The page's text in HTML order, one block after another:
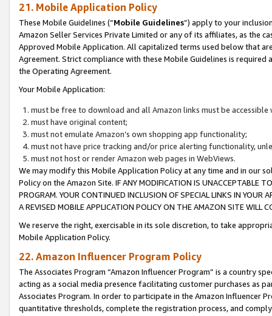
21. Mobile Application Policy
These Mobile Guidelines (“Mobile Guidelines”) apply to your
Amazon Seller Services Private Limited or any of its affiliates, as the
Approved Mobile Application. All capitalized terms used below that
Agreement. Strict compliance with these Mobile Guidelines is
the Operating Agreement.
Your Mobile Application:
must be free to download and all Amazon links must be
must have original content;
must not emulate Amazon’s own shopping app functionality;
must not have price tracking and/or price alerting functionality,
must not host or render Amazon web pages in WebViews.
We may modify this Mobile Application Policy at any time and in our
Policy on the Amazon Site. IF ANY MODIFICATION IS UNACCEPTABLE
PROGRAM. YOUR CONTINUED INCLUSION OF SPECIAL LINKS IN
A REVISED MOBILE APPLICATION POLICY ON THE AMAZON SITE WILL
We reserve the right, exercisable in its sole discretion, to take
Mobile Application Policy.
22. Amazon Influencer Program Policy
The Associates Program “Amazon Influencer Program” is a country
acting as a social media presence facilitating customer purchases as
Associates Program. In order to participate in the Amazon Influencer
quantitative thresholds, complete the registration process, and